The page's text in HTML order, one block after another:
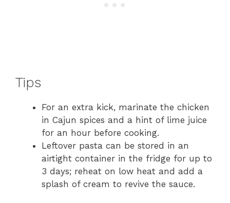
Tips
For an extra kick, marinate the chicken
in Cajun spices and a hint of lime juice
for an hour before cooking.
Leftover pasta can be stored in an
airtight container in the fridge for up to
3 days; reheat on low heat and add a
splash of cream to revive the sauce.